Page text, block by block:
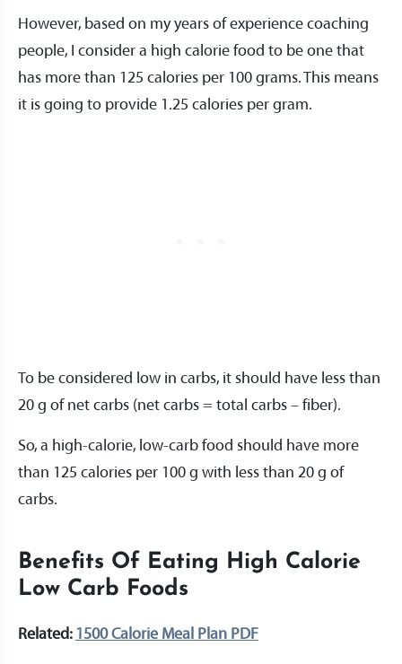
However, based on my years of experience coaching
people, I consider a high calorie food to be one that
has more than 125 calories per 100 grams. This means
it is going to provide 1.25 calories per gram.
To be considered low in carbs, it should have less than
20 g of net carbs (net carbs = total carbs – fiber).
So, a high-calorie, low-carb food should have more
than 125 calories per 100 g with less than 20 g of
carbs.
Benefits Of Eating High Calorie
Low Carb Foods
Related: 1500 Calorie Meal Plan PDF